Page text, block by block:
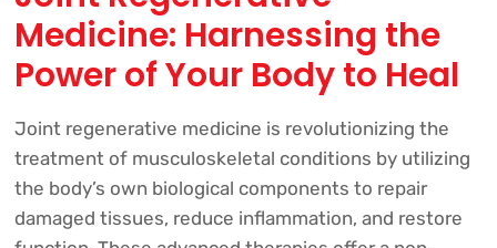
Medicine: Harnessing the
Power of Your Body to Heal
Joint regenerative medicine is revolutionizing the
treatment of musculoskeletal conditions by utilizing
the body’s own biological components to repair
damaged tissues, reduce inflammation, and restore